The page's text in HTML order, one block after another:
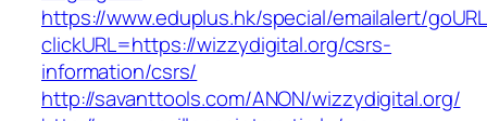
https://www.eduplus.hk/special/emailalert/
clickURL=https://wizzydigital.org/csrs-
information/csrs/
http://savanttools.com/ANON/wizzydigital.org/